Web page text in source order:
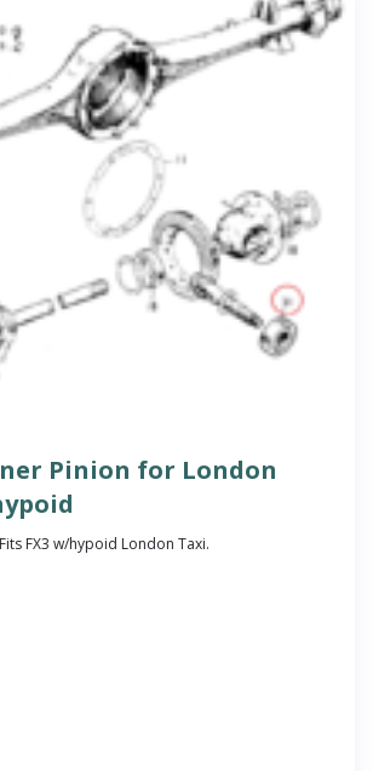
Pinion for London
FX3 w/hypoid London Taxi.